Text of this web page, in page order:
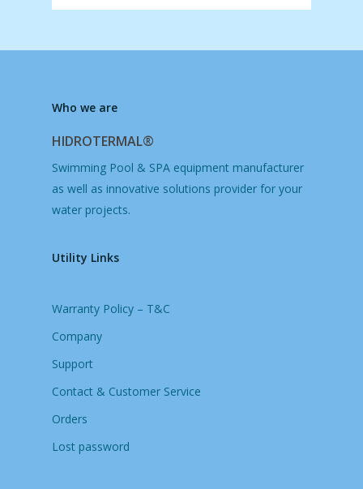
Who we are
HIDROTERMAL®
Swimming Pool & SPA equipment manufacturer
as well as innovative solutions provider for your
water projects.
Utility Links
Warranty Policy – T&C
Company
Support
Contact & Customer Service
Orders
Lost password